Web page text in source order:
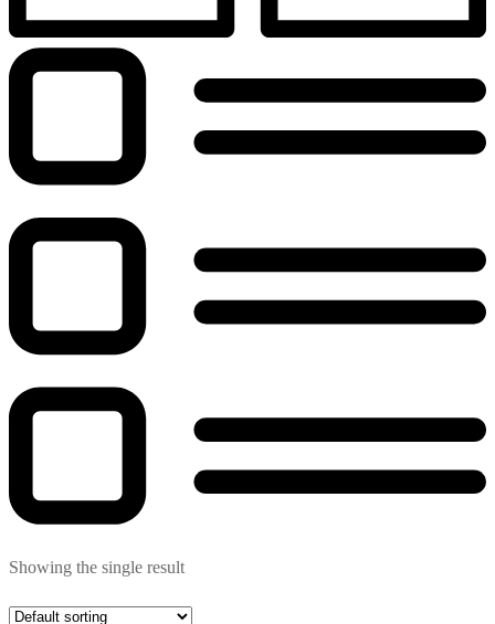
Showing the single result